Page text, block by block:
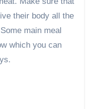
their body all the
main meal
which you can